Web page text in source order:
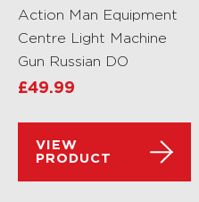
Action Man Equipment
Centre Light Machine
Gun Russian DO
£49.99
VIEW
PRODUCT